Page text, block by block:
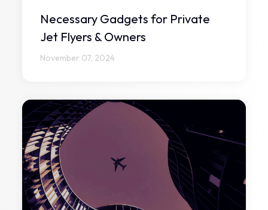
Necessary Gadgets for Private
Jet Flyers & Owners
November 07, 2024